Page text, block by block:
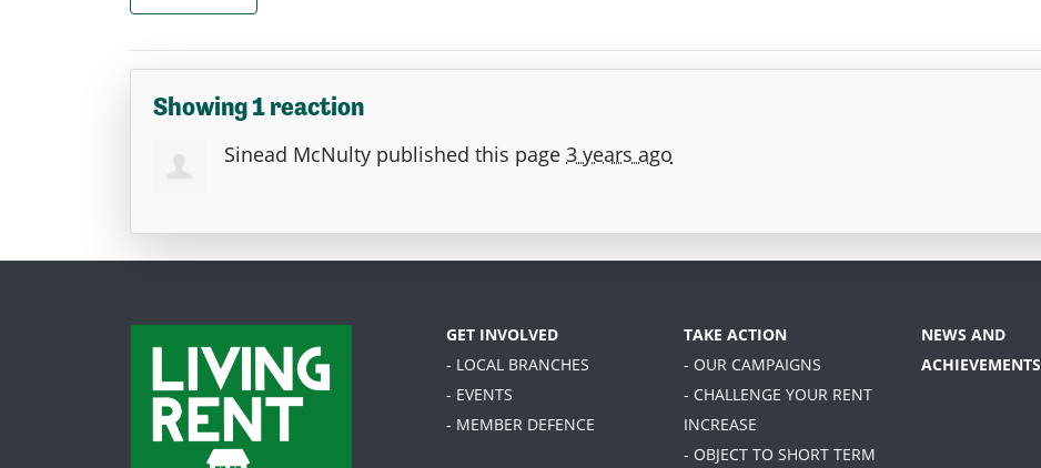
Showing 1 reaction
Sinead McNulty published this page 3 years ago
GET INVOLVED
- LOCAL BRANCHES
- EVENTS
- MEMBER DEFENCE
TAKE ACTION
- OUR CAMPAIGNS
- CHALLENGE YOUR RENT
INCREASE
- OBJECT TO SHORT TERM
NEWS AND
ACHIEVEMENTS